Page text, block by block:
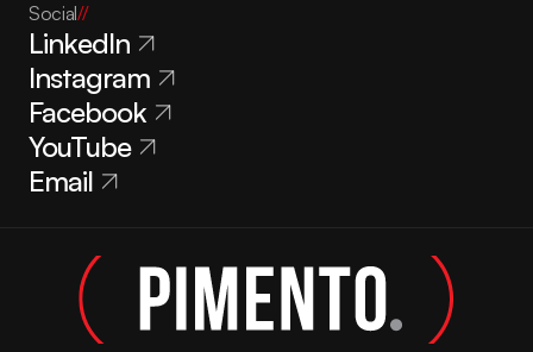
Social//
LinkedIn
Instagram
Facebook
YouTube
Email